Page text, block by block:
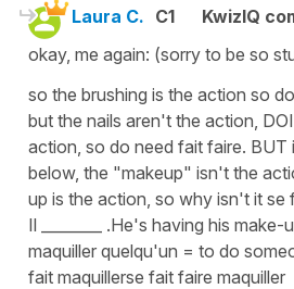
Laura C. C1
KwizIQ
okay, me again: (sorry to be so
so the brushing is the action so
but the nails aren't the action,
action, so do need fait faire. BUT
below, the "makeup" isn't the
up is the action, so why isn't it se
Il ________ .He's having his
maquiller quelqu'un = to do
fait maquillerse fait faire maquiller